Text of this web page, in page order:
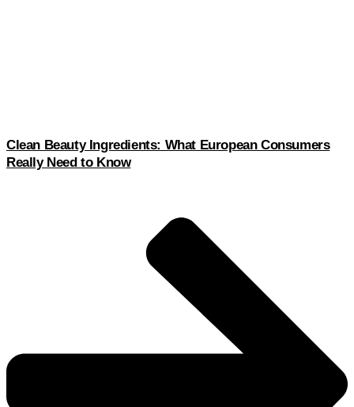
Clean Beauty Ingredients: What European Consumers
Really Need to Know